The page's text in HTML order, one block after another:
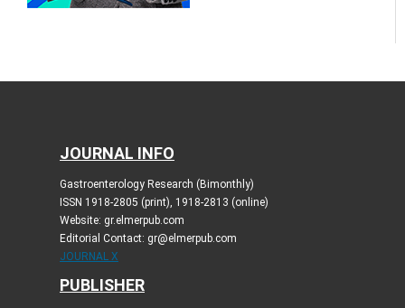
JOURNAL INFO
Gastroenterology Research (Bimonthly)
ISSN 1918-2805 (print), 1918-2813 (online)
Website: gr.elmerpub.com
Editorial Contact: gr@elmerpub.com
JOURNAL X
PUBLISHER